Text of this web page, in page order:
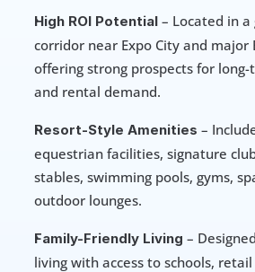
High ROI Potential – Located in
corridor near Expo City and major
offering strong prospects for
and rental demand.
Resort-Style Amenities –
equestrian facilities, signature
stables, swimming pools, gyms,
outdoor lounges.
Family-Friendly Living –
living with access to schools, retail